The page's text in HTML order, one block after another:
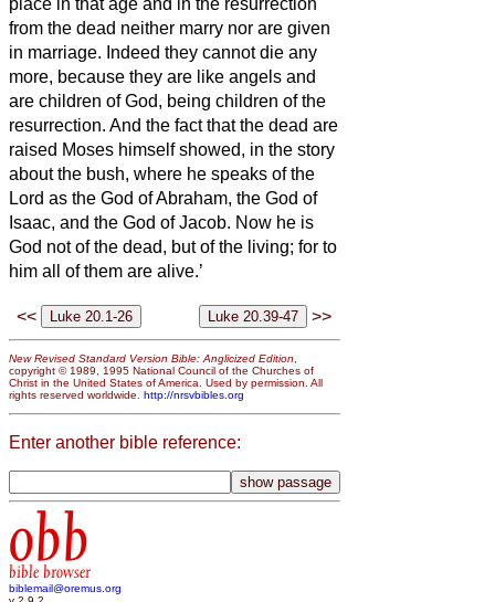
from the dead neither marry nor are given
in marriage. Indeed they cannot die any
more, because they are like angels and
are children of God, being children of the
resurrection. And the fact that the dead are
raised Moses himself showed, in the story
about the bush, where he speaks of the
Lord as the God of Abraham, the God of
Isaac, and the God of Jacob. Now he is
God not of the dead, but of the living; for to
him all of them are alive.’
<< >>
New Revised Standard Version Bible: Anglicized Edition,
copyright © 1989, 1995 National Council of the Churches of
Christ in the United States of America. Used by permission. All
rights reserved worldwide. http://nrsvbibles.org
Enter another bible reference:
obb
bible browser
biblemail@oremus.org